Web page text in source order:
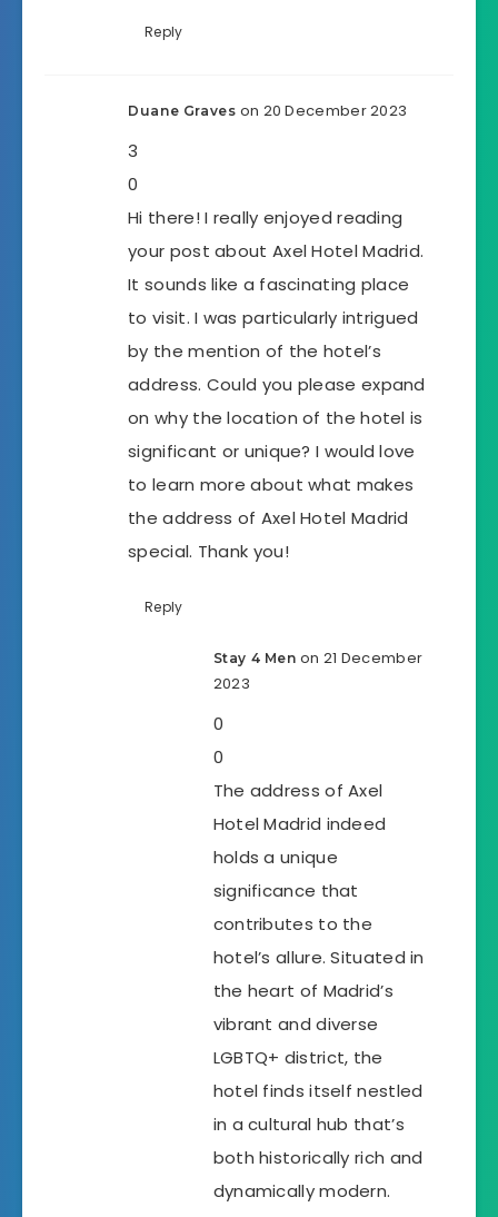
Reply
Duane Graves on 20 December 2023
3
0
Hi there! I really enjoyed reading
your post about Axel Hotel Madrid.
It sounds like a fascinating place
to visit. I was particularly intrigued
by the mention of the hotel’s
address. Could you please expand
on why the location of the hotel is
significant or unique? I would love
to learn more about what makes
the address of Axel Hotel Madrid
special. Thank you!
Reply
Stay 4 Men on 21 December
2023
0
0
The address of Axel
Hotel Madrid indeed
holds a unique
significance that
contributes to the
hotel’s allure. Situated in
the heart of Madrid’s
vibrant and diverse
LGBTQ+ district, the
hotel finds itself nestled
in a cultural hub that’s
both historically rich and
dynamically modern.